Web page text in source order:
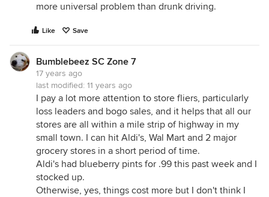
more universal problem than drunk driving.
Like Save
Bumblebeez SC Zone 7
17 years ago
last modified: 11 years ago
I pay a lot more attention to store fliers, particularly
loss leaders and bogo sales, and it helps that all our
stores are all within a mile strip of highway in my
small town. I can hit Aldi's, Wal Mart and 2 major
grocery stores in a short period of time.
Aldi's had blueberry pints for .99 this past week and I
stocked up.
Otherwise, yes, things cost more but I don't think I